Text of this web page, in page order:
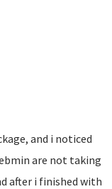
and i noticed
are not taking
after i finished with